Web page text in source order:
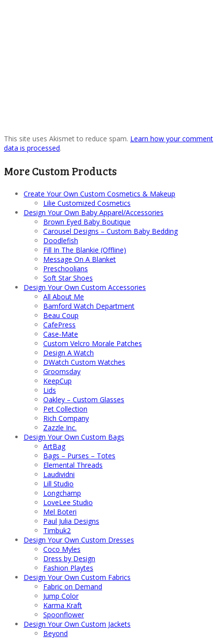
This site uses Akismet to reduce spam. Learn how your comment
data is processed.
More Custom Products
Create Your Own Custom Cosmetics & Makeup
Lilie Customized Cosmetics
Design Your Own Baby Apparel/Accessories
Brown Eyed Baby Boutique
Carousel Designs – Custom Baby Bedding
Doodlefish
Fill In The Blankie (Offline)
Message On A Blanket
Preschoolians
Soft Star Shoes
Design Your Own Custom Accessories
All About Me
Bamford Watch Department
Beau Coup
CafePress
Case-Mate
Custom Velcro Morale Patches
Design A Watch
DWatch Custom Watches
Groomsday
KeepCup
Lids
Oakley – Custom Glasses
Pet Collection
Rich Company
Zazzle Inc.
Design Your Own Custom Bags
ArtBag
Bags – Purses – Totes
Elemental Threads
Laudividni
Lill Studio
Longchamp
LoveLee Studio
Mel Boteri
Paul Julia Designs
Timbuk2
Design Your Own Custom Dresses
Coco Myles
Dress by Design
Fashion Playtes
Design Your Own Custom Fabrics
Fabric on Demand
Jump Color
Karma Kraft
Spoonflower
Design Your Own Custom Jackets
Beyond